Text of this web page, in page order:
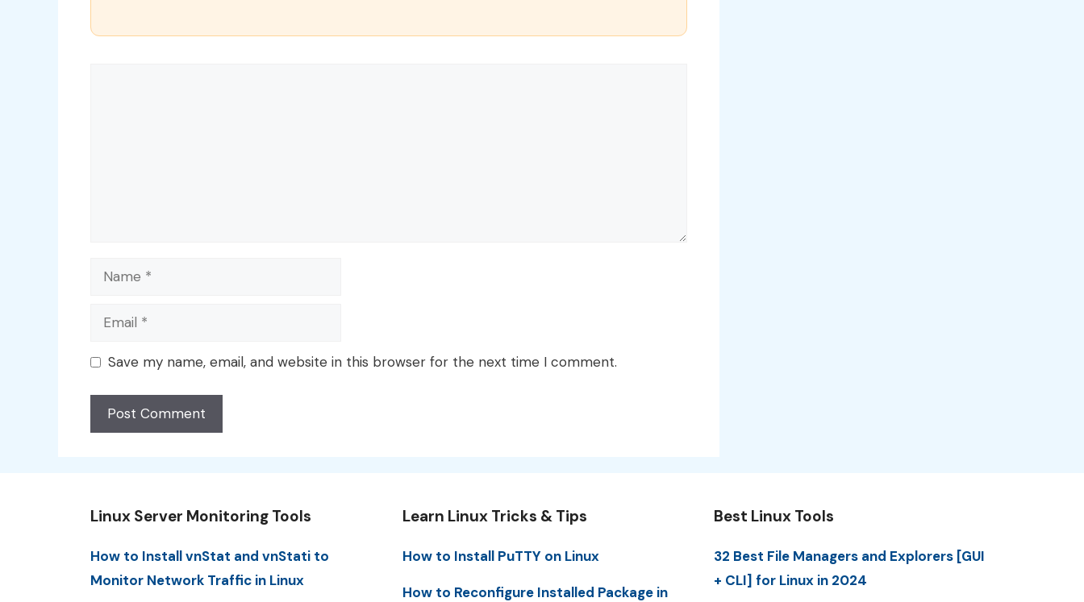
Name
Email
Save my name, email, and website in this browser for the next time I comment.
Linux Server Monitoring Tools
How to Install vnStat and vnStati to
Monitor Network Traffic in Linux
Learn Linux Tricks & Tips
How to Install PuTTY on Linux
How to Reconfigure Installed Package in
Best Linux Tools
32 Best File Managers and Explorers [GUI
+ CLI] for Linux in 2024